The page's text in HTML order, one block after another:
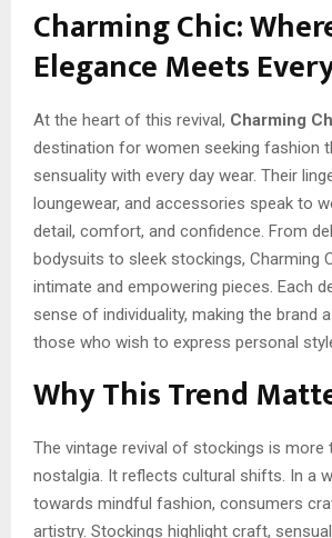
Charming Chic:
Elegance Meets
At the heart of this revival, Charming
destination for women seeking fashion
sensuality with every day wear. Their
loungewear, and accessories speak to
detail, comfort, and confidence. From
bodysuits to sleek stockings, Charming
intimate and empowering pieces. Each
sense of individuality, making the brand
those who wish to express personal
Why This Trend
The vintage revival of stockings is more
nostalgia. It reflects cultural shifts. In a
towards mindful fashion, consumers
artistry. Stockings highlight craft,